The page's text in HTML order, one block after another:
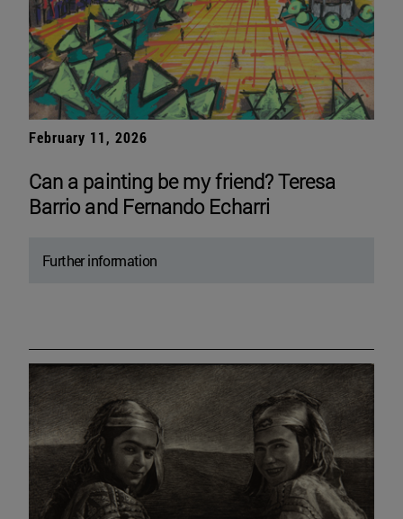
February 11, 2026
Can a painting be my friend? Teresa
Barrio and Fernando Echarri
Further information